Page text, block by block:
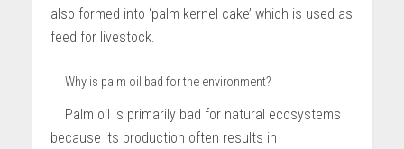
also formed into ‘palm kernel cake’ which is used as
feed for livestock.
Why is palm oil bad for the environment?
Palm oil is primarily bad for natural ecosystems
because its production often results in